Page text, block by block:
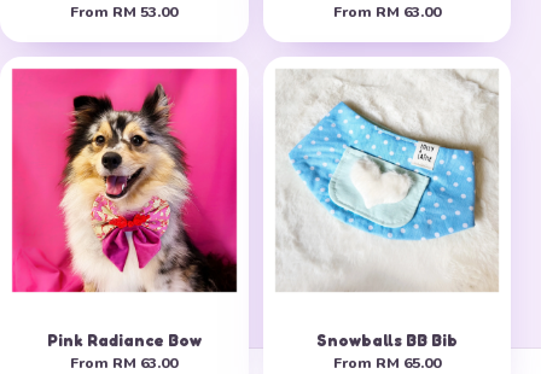
From RM 53.00
From RM 63.00
Pink Radiance Bow
From RM 63.00
Snowballs BB Bib
From RM 65.00